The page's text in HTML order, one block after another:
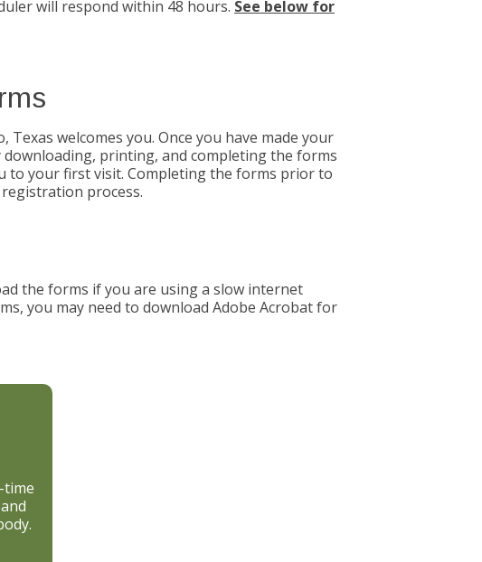
will respond within 48 hours. See below for
Texas welcomes you. Once you have made your
printing, and completing the forms
to your first visit. Completing the forms prior to
process.
the forms if you are using a slow internet
you may need to download Adobe Acrobat for
time